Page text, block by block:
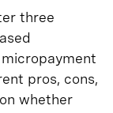
three
pros, cons,
whether